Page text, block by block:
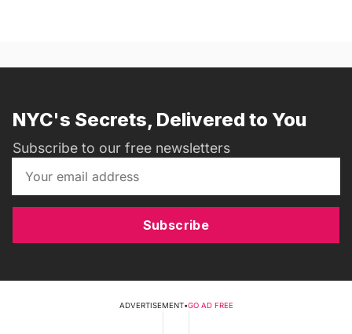
NYC's Secrets, Delivered to You
Subscribe to our free newsletters
Subscribe
ADVERTISEMENT•GO AD FREE